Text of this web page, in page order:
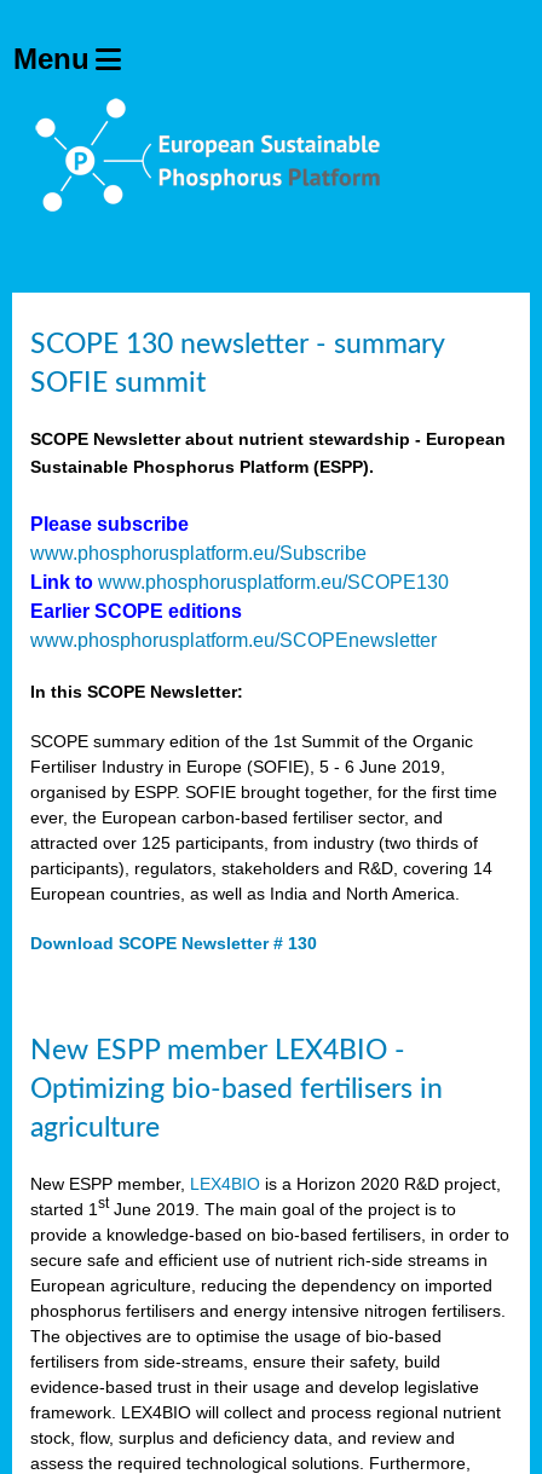
SCOPE 130 newsletter - summary
SOFIE summit
SCOPE Newsletter about nutrient stewardship - European
Sustainable Phosphorus Platform (ESPP).
Please subscribe
www.phosphorusplatform.eu/Subscribe
Link to www.phosphorusplatform.eu/SCOPE130
Earlier SCOPE editions
www.phosphorusplatform.eu/SCOPEnewsletter
In this SCOPE Newsletter:
SCOPE summary edition of the 1st Summit of the Organic
Fertiliser Industry in Europe (SOFIE), 5 - 6 June 2019,
organised by ESPP. SOFIE brought together, for the first time
ever, the European carbon-based fertiliser sector, and
attracted over 125 participants, from industry (two thirds of
participants), regulators, stakeholders and R&D, covering 14
European countries, as well as India and North America.
Download SCOPE Newsletter # 130
New ESPP member LEX4BIO -
Optimizing bio-based fertilisers in
agriculture
New ESPP member, LEX4BIO is a Horizon 2020 R&D project,
started 1 stJune 2019. The main goal of the project is to
provide a knowledge-based on bio-based fertilisers, in order to
secure safe and efficient use of nutrient rich-side streams in
European agriculture, reducing the dependency on imported
phosphorus fertilisers and energy intensive nitrogen fertilisers.
The objectives are to optimise the usage of bio-based
fertilisers from side-streams, ensure their safety, build
evidence-based trust in their usage and develop legislative
framework. LEX4BIO will collect and process regional nutrient
stock, flow, surplus and deficiency data, and review and
assess the required technological solutions. Furthermore,